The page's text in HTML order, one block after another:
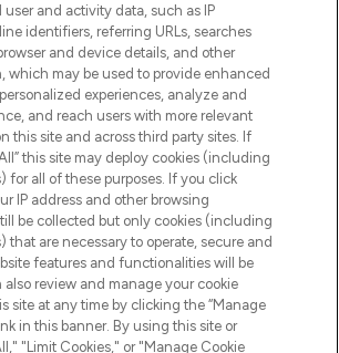
verzending vanaf €40.
Cookie-toestemming
Sell or Share My Personal
Information
& INFORMATIE
LOOKFANTASTIC
user and activity data, such as IP
identifiers, referring URLs, searches
and device details, and other
which may be used to provide enhanced
experiences, analyze and
and reach users with more relevant
this site and across third party sites. If
this site may deploy cookies (including
for all of these purposes. If you click
IP address and other browsing
be collected but only cookies (including
that are necessary to operate, secure and
features and functionalities will be
also review and manage your cookie
site at any time by clicking the “Manage
in this banner. By using this site or
"Limit Cookies," or "Manage Cookie